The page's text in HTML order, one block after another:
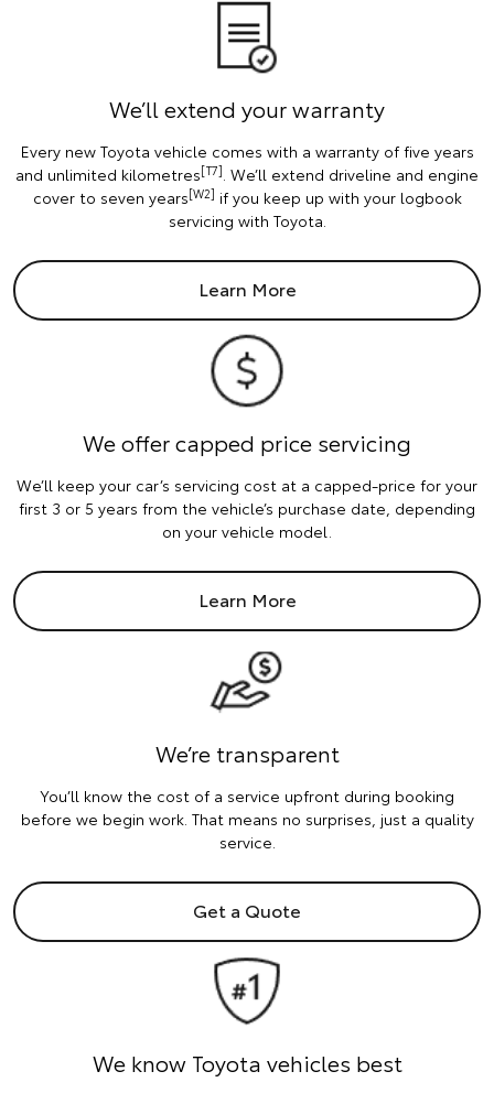
We’ll extend your warranty
Every new Toyota vehicle comes with a warranty of five years
and unlimited kilometres[T7]. We’ll extend driveline and engine
cover to seven years[W2] if you keep up with your logbook
servicing with Toyota.
Learn More
We offer capped price servicing
We’ll keep your car’s servicing cost at a capped-price for your
first 3 or 5 years from the vehicle’s purchase date, depending
on your vehicle model.
Learn More
We’re transparent
You’ll know the cost of a service upfront during booking
before we begin work. That means no surprises, just a quality
service.
Get a Quote
We know Toyota vehicles best